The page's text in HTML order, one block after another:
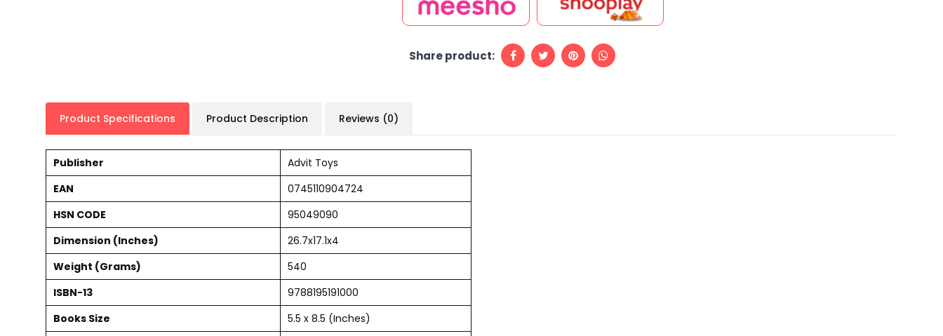
Share product:
Product Specifications Product Description Reviews (0)
Publisher
Advit Toys
EAN
0745110904724
HSN CODE
95049090
Dimension (Inches)
26.7x17.1x4
Weight (Grams)
540
ISBN-13
9788195191000
Books Size
5.5 x 8.5 (Inches)